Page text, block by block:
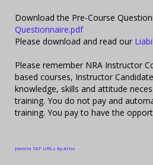
Download the Pre-Course
Questionnaire.pdf
Please download and read our
Please remember NRA Instructor
based courses, Instructor
knowledge, skills and attitude
training. You do not pay and
training. You pay to have the
Joomla SEF URLs by Artio